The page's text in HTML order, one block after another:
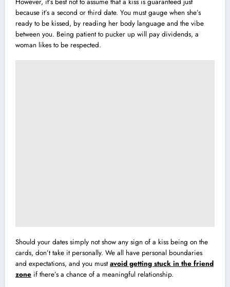
because it’s a second or third date. You must gauge when she’s
ready to be kissed, by reading her body language and the vibe
between you. Being patient to pucker up will pay dividends, a
woman likes to be respected.
Should your dates simply not show any sign of a kiss being on the
cards, don’t take it personally. We all have personal boundaries
and expectations, and you must avoid getting stuck in the friend
zone if there’s a chance of a meaningful relationship.